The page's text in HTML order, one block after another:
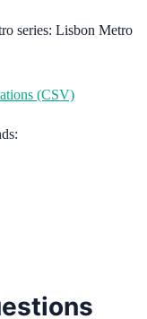
series: Lisbon Metro
(CSV)